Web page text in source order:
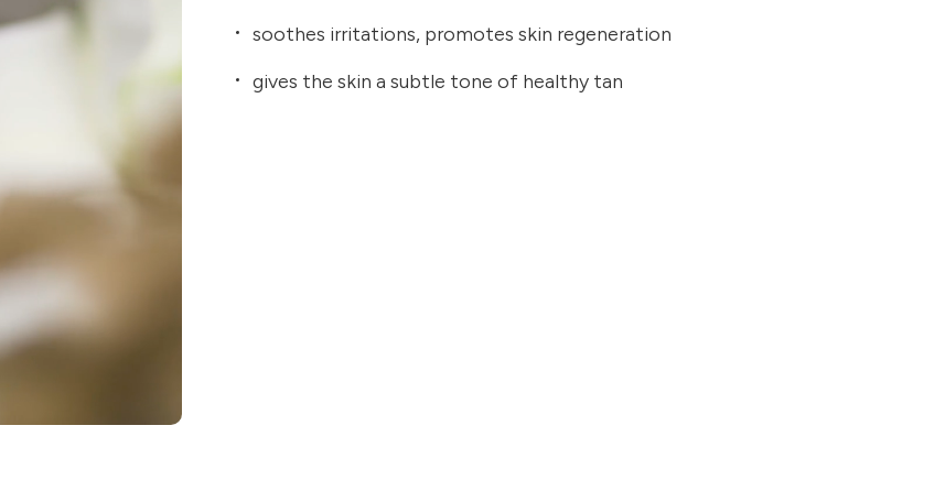
soothes irritations, promotes skin regeneration
gives the skin a subtle tone of healthy tan